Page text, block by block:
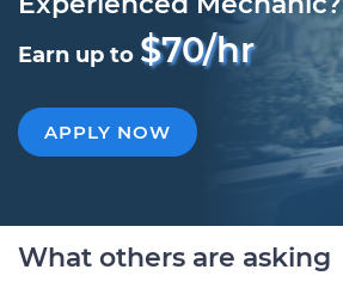
Earn up to $70/hr
APPLY NOW
What others are asking